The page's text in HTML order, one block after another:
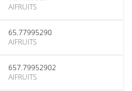
AIFRUITS
65.77995290
AIFRUITS
657.79952902
AIFRUITS